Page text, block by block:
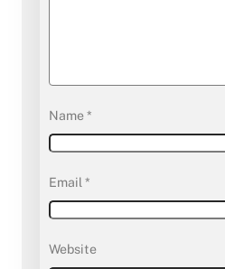
Name*
Email *
Website